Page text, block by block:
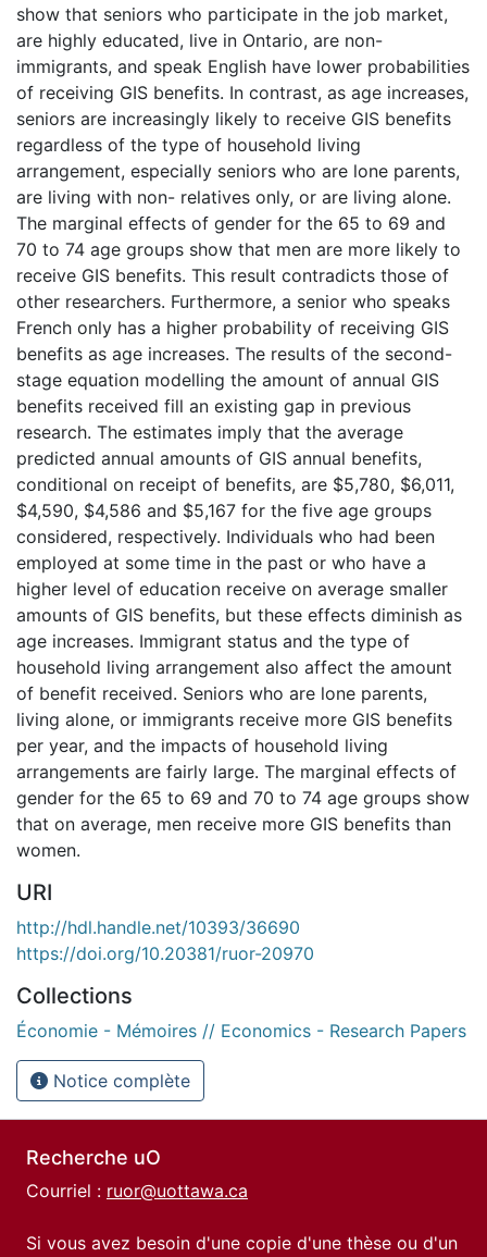
show that seniors who participate in the job market,
are highly educated, live in Ontario, are non-
immigrants, and speak English have lower probabilities
of receiving GIS benefits. In contrast, as age increases,
seniors are increasingly likely to receive GIS benefits
regardless of the type of household living
arrangement, especially seniors who are lone parents,
are living with non- relatives only, or are living alone.
The marginal effects of gender for the 65 to 69 and
70 to 74 age groups show that men are more likely to
receive GIS benefits. This result contradicts those of
other researchers. Furthermore, a senior who speaks
French only has a higher probability of receiving GIS
benefits as age increases. The results of the second-
stage equation modelling the amount of annual GIS
benefits received fill an existing gap in previous
research. The estimates imply that the average
predicted annual amounts of GIS annual benefits,
conditional on receipt of benefits, are $5,780, $6,011,
$4,590, $4,586 and $5,167 for the five age groups
considered, respectively. Individuals who had been
employed at some time in the past or who have a
higher level of education receive on average smaller
amounts of GIS benefits, but these effects diminish as
age increases. Immigrant status and the type of
household living arrangement also affect the amount
of benefit received. Seniors who are lone parents,
living alone, or immigrants receive more GIS benefits
per year, and the impacts of household living
arrangements are fairly large. The marginal effects of
gender for the 65 to 69 and 70 to 74 age groups show
that on average, men receive more GIS benefits than
women.
URI
http://hdl.handle.net/10393/36690
https://doi.org/10.20381/ruor-20970
Collections
Économie - Mémoires // Economics - Research Papers
Notice complète
Recherche uO
Courriel : ruor@uottawa.ca
Si vous avez besoin d'une copie d'une thèse ou d'un